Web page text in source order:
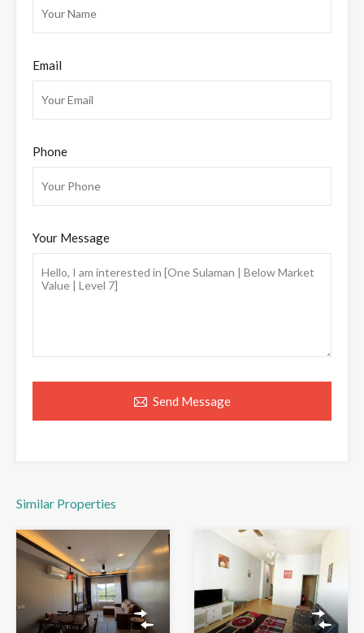
Email
Phone
Your Message
Send Message
Similar Properties